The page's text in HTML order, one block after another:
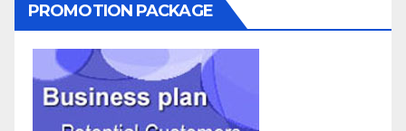
PROMOTION PACKAGE